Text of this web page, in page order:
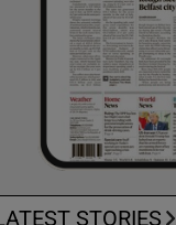
STORIES